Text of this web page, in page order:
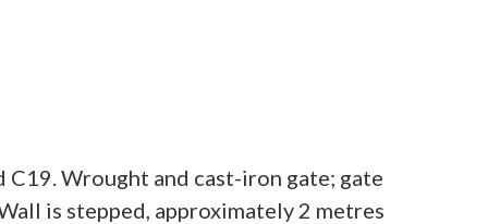
Wrought and cast-iron gate; gate
is stepped, approximately 2 metres